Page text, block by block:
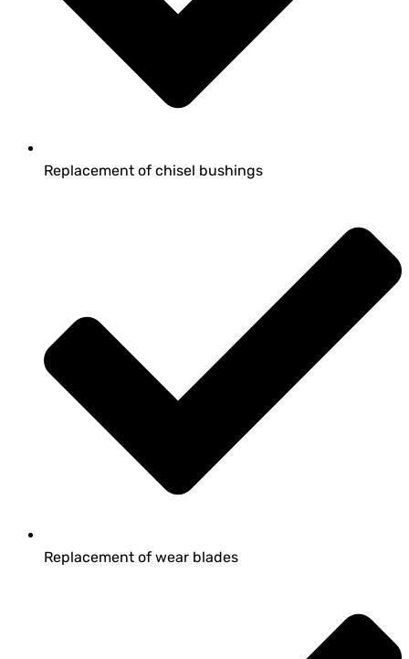
Replacement of chisel bushings
Replacement of wear blades